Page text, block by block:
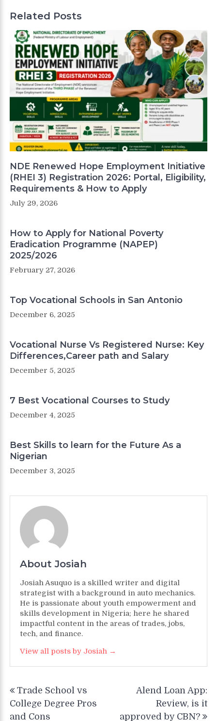
Related Posts
NDE Renewed Hope Employment Initiative
(RHEI 3) Registration 2026: Portal, Eligibility,
Requirements & How to Apply
July 29, 2026
How to Apply for National Poverty
Eradication Programme (NAPEP)
2025/2026
February 27, 2026
Top Vocational Schools in San Antonio
December 6, 2025
Vocational Nurse Vs Registered Nurse: Key
Differences,Career path and Salary
December 5, 2025
7 Best Vocational Courses to Study
December 4, 2025
Best Skills to learn for the Future As a
Nigerian
December 3, 2025
About Josiah
Josiah Asuquo is a skilled writer and digital
strategist with a background in auto mechanics.
He is passionate about youth empowerment and
skills development in Nigeria; here he shared
impactful content in the areas of trades, jobs,
tech, and finance.
View all posts by Josiah →
navigation
Trade School vs
College Degree Pros
and Cons
Alend Loan App:
Review, is it
approved by CBN?